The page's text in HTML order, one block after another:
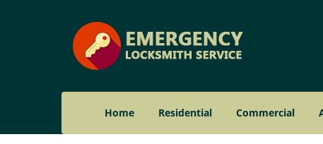
Home Residential Commercial